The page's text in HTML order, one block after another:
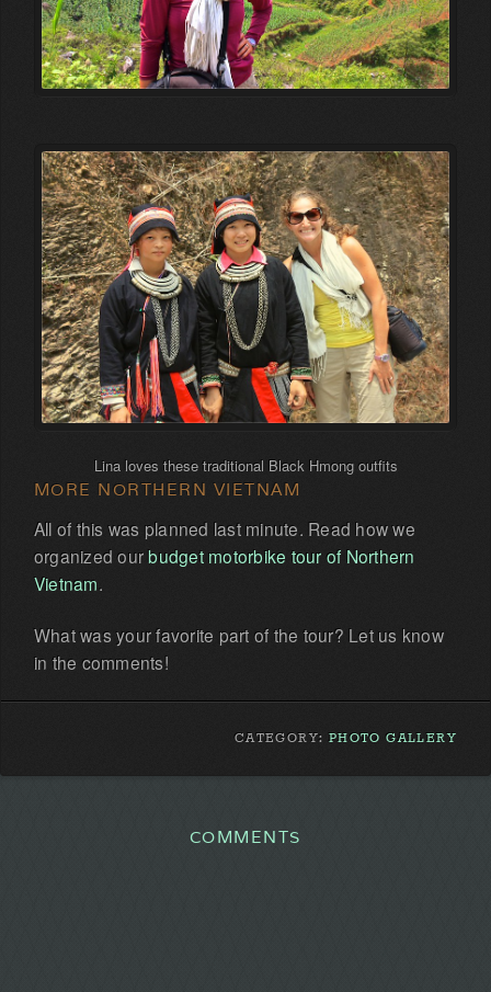
Lina loves these traditional Black Hmong outfits
MORE NORTHERN VIETNAM
All of this was planned last minute. Read how we
organized ourbudget motorbike tour of Northern
Vietnam.
What was your favorite part of the tour? Let us know
in the comments!
CATEGORY: PHOTO GALLERY
COMMENTS